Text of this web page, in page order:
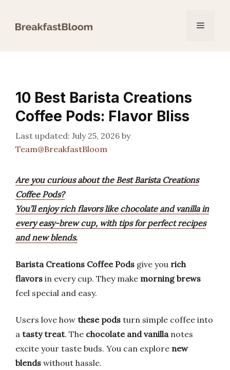
Menu
10 Best Barista Creations
Coffee Pods: Flavor Bliss
July 25, 2026 by
Team@BreakfastBloom
Are you curious about the Best Barista Creations
Coffee Pods?
You’ll enjoy rich flavors like chocolate and vanilla in
every easy-brew cup, with tips for perfect recipes
and new blends.
Barista Creations Coffee Pods give you rich
flavors in every cup. They make morning brews
feel special and easy.
Users love how these pods turn simple coffee into
a tasty treat. The chocolate and vanillanotes
excite your taste buds. You can explore new
blends without hassle.